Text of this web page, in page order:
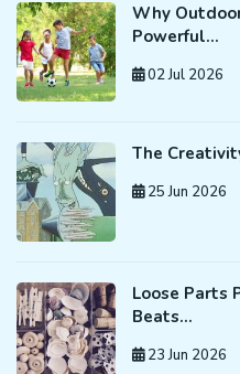
Why
Powerful…
02 Jul 2026
The
25 Jun 2026
Loose Parts
Beats…
23 Jun 2026